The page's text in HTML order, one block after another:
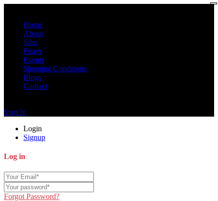
Home
About
Jobs
Fixers
Events
Shooting Conditions
Blogs
Contact
Sign In
Login
Signup
Log in
Forgot Password?